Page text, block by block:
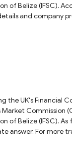
of Belize (IFSC).
and company
credible
the UK's Financial
Commission
of Belize (IFSC).
answer. For more